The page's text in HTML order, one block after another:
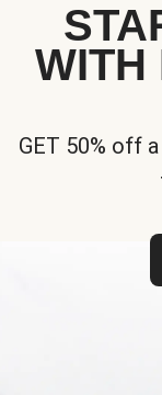
WITH
GET 50% off